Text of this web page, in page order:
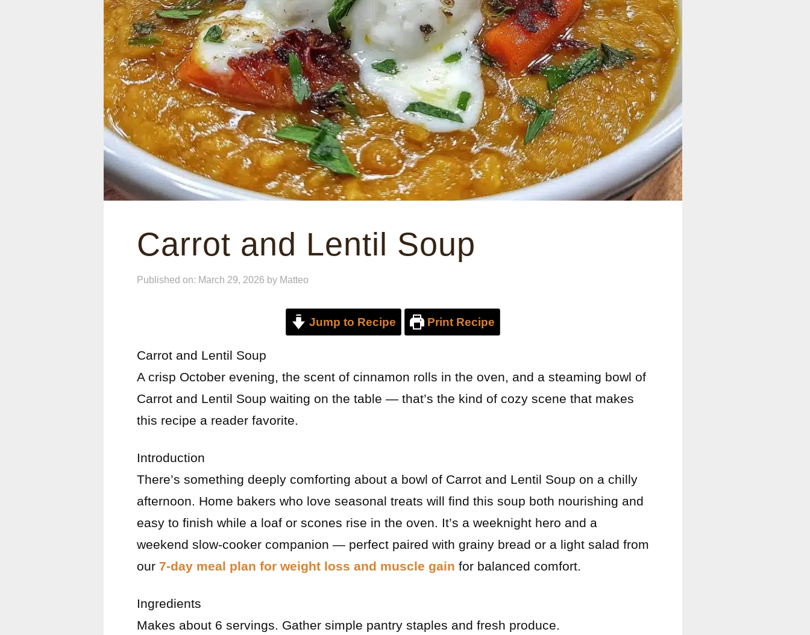
Carrot and Lentil Soup
Published on: March 29, 2026 by Matteo
Jump to Recipe Print Recipe
Carrot and Lentil Soup
A crisp October evening, the scent of cinnamon rolls in the oven, and a steaming bowl of
Carrot and Lentil Soup waiting on the table — that’s the kind of cozy scene that makes
this recipe a reader favorite.
Introduction
There’s something deeply comforting about a bowl of Carrot and Lentil Soup on a chilly
afternoon. Home bakers who love seasonal treats will find this soup both nourishing and
easy to finish while a loaf or scones rise in the oven. It’s a weeknight hero and a
weekend slow-cooker companion — perfect paired with grainy bread or a light salad from
our 7-day meal plan for weight loss and muscle gain for balanced comfort.
Ingredients
Makes about 6 servings. Gather simple pantry staples and fresh produce.